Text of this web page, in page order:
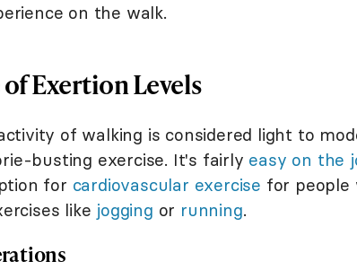
on the walk.
Exertion Levels
of walking is considered light to
busting exercise. It's fairly easy on the
for cardiovascular exercise for people
like jogging or running.